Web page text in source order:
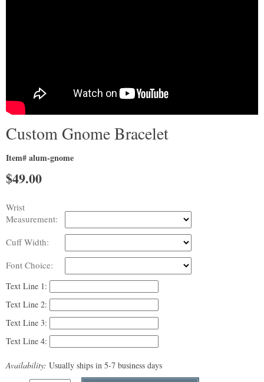
Custom Gnome Bracelet
Item# alum-gnome
$49.00
Wrist
Measurement:
Cuff Width:
Font Choice:
Text Line 1:
Text Line 2:
Text Line 3:
Text Line 4:
Availability: Usually ships in 5-7 business days